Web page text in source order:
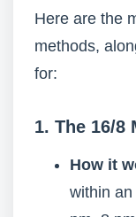
Here are the
methods,
for:
1. The 16/8
How it
within